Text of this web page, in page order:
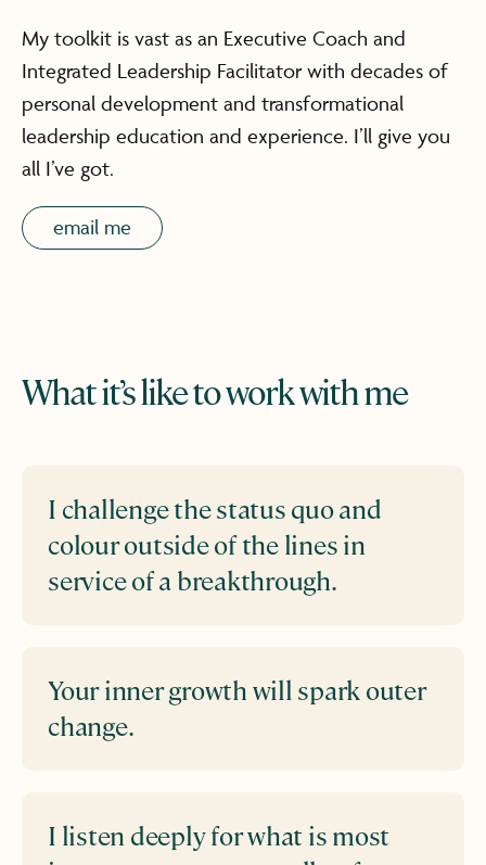
My toolkit is vast as an Executive Coach and
Integrated Leadership Facilitator with decades of
personal development and transformational
leadership education and experience. I’ll give you
all I’ve got.
email me
What it’s like to work with me
I challenge the status quo and
colour outside of the lines in
service of a breakthrough.
Your inner growth will spark outer
change.
I listen deeply for what is most